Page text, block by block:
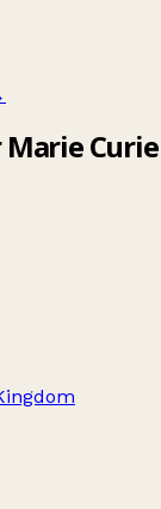
Curie